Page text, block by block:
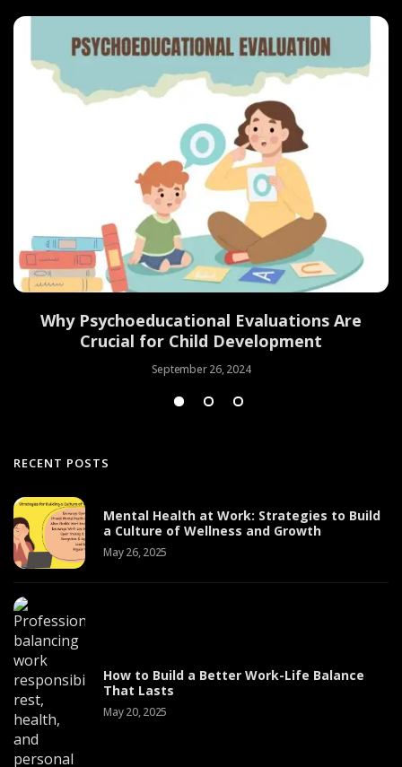
Why Psychoeducational Evaluations Are
Crucial for Child Development
September 26, 2024
RECENT POSTS
Mental Health at Work: Strategies to Build
a Culture of Wellness and Growth
May 26, 2025
How to Build a Better Work-Life Balance
That Lasts
May 20, 2025